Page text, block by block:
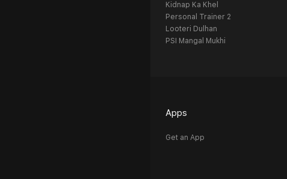
Kidnap Ka Khel
Personal Trainer 2
Looteri Dulhan
PSI Mangal Mukhi
Apps
Get an App